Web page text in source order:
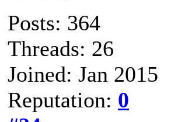
Posts: 364
Threads: 26
Joined: Jan 2015
Reputation: 0